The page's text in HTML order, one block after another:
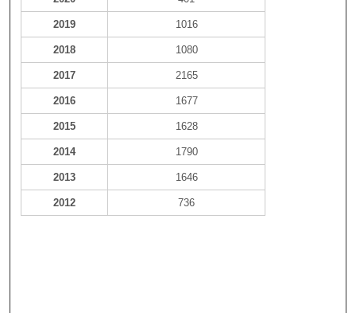
2019 1016
2018 1080
2017 2165
2016 1677
2015 1628
2014 1790
2013 1646
2012 736